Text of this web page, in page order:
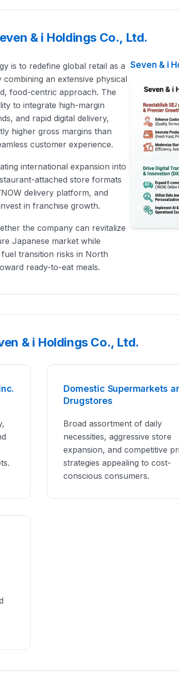
& i Holdings Co., Ltd.
is to redefine global retail as a
an extensive physical
food-centric approach. The
to integrate high-margin
and rapid digital delivery,
higher gross margins than
customer experience.
international expansion into
attached store formats
delivery platform, and
in franchise growth.
the company can revitalize
Japanese market while
transition risks in North
ready-to-eat meals.
Seven & i
& i Holdings Co., Ltd.
Domestic Supermarkets
Drugstores
Broad assortment of daily
necessities, aggressive store
expansion, and competitive
strategies appealing to cost-
conscious consumers.